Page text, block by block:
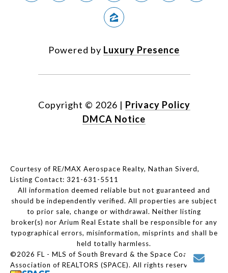
Powered by Luxury Presence
Copyright © 2026 | Privacy Policy
DMCA Notice
Courtesy of RE/MAX Aerospace Realty, Nathan Siverd,
Listing Contact: 321-631-5511
All information deemed reliable but not guaranteed and
should be independently verified. All properties are subject
to prior sale, change or withdrawal. Neither listing
broker(s) nor Arium Real Estate shall be responsible for any
typographical errors, misinformation, misprints and shall be
held totally harmless.
©2026 FL - MLS of South Brevard & the Space Coast
Association of REALTORS (SPACE). All rights reserved.